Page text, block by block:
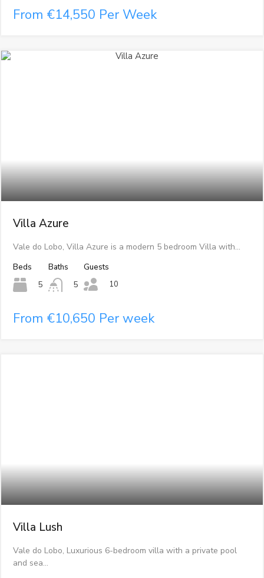
From €14,550 Per Week
Villa Azure
Vale do Lobo, Villa Azure is a modern 5 bedroom Villa with…
Beds
5
Baths
5
Guests
10
From €10,650 Per week
Villa Lush
Vale do Lobo, Luxurious 6-bedroom villa with a private pool
and sea…